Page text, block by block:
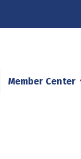
Member Center